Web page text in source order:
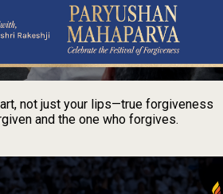
not just your lips—true forgiveness
and the one who forgives.